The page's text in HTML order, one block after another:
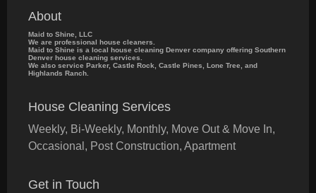
About
Maid to Shine, LLC
We are professional house cleaners.
Maid to Shine is a local house cleaning Denver company offering Southern
Denver house cleaning services.
We also service Parker, Castle Rock, Castle Pines, Lone Tree, and
Highlands Ranch.
House Cleaning Services
Weekly, Bi-Weekly, Monthly, Move Out & Move In,
Occasional, Post Construction, Apartment
Get in Touch